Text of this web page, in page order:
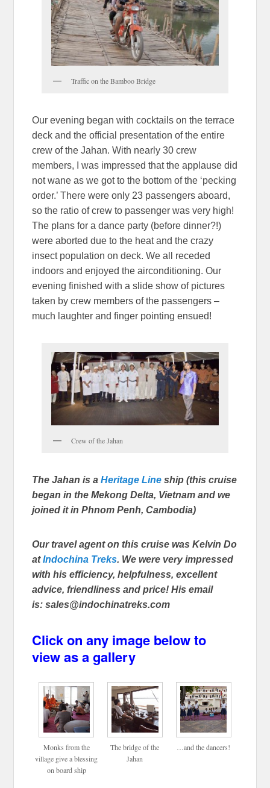
Traffic on the Bamboo Bridge
Our evening began with cocktails on the terrace
deck and the official presentation of the entire
crew of the Jahan. With nearly 30 crew
members, I was impressed that the applause did
not wane as we got to the bottom of the ‘pecking
order.’ There were only 23 passengers aboard,
so the ratio of crew to passenger was very high!
The plans for a dance party (before dinner?!)
were aborted due to the heat and the crazy
insect population on deck. We all receded
indoors and enjoyed the airconditioning. Our
evening finished with a slide show of pictures
taken by crew members of the passengers –
much laughter and finger pointing ensued!
Crew of the Jahan
The Jahan is aHeritage Line ship (this cruise
began in the Mekong Delta, Vietnam and we
joined it in Phnom Penh, Cambodia)
Our travel agent on this cruise was Kelvin Do
atIndochina Treks. We were very impressed
with his efficiency, helpfulness, excellent
advice, friendliness and price! His email
is: sales@indochinatreks.com
Click on any image below to
view as a gallery
Monks from the
village give a blessing
on board ship
The bridge of the
Jahan
…and the dancers!